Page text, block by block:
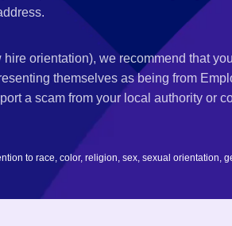
orientation), we recommend that
themselves as being from
a scam from your local authority or
to race, color, religion, sex, sexual orientation,